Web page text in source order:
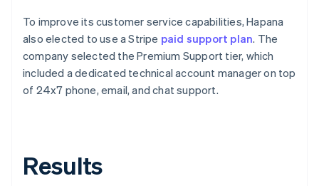
To improve its customer service capabilities, Hapana
also elected to use a Stripe paid support plan. The
company selected the Premium Support tier, which
included a dedicated technical account manager on top
of 24x7 phone, email, and chat support.
Results